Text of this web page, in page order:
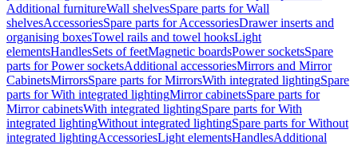
Additional furnitureWall shelvesSpare parts for Wall
shelvesAccessoriesSpare parts for AccessoriesDrawer inserts and
organising boxesTowel rails and towel hooksLight
elementsHandlesSets of feetMagnetic boardsPower socketsSpare
parts for Power socketsAdditional accessoriesMirrors and Mirror
CabinetsMirrorsSpare parts for MirrorsWith integrated lightingSpare
parts for With integrated lightingMirror cabinetsSpare parts for
Mirror cabinetsWith integrated lightingSpare parts for With
integrated lightingWithout integrated lightingSpare parts for Without
integrated lightingAccessoriesLight elementsHandlesAdditional